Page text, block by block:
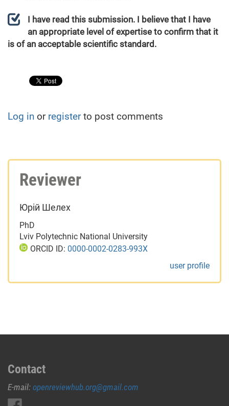
I have read this submission. I believe that I have
an appropriate level of expertise to confirm that it
is of an acceptable scientific standard.
Log in or registerto post comments
Reviewer
Юрій Шелех
PhD
Lviv Polytechnic National University
ORCID ID: 0000-0002-0283-993X
user profile
Contact
E-mail: openreviewhub.org@gmail.com